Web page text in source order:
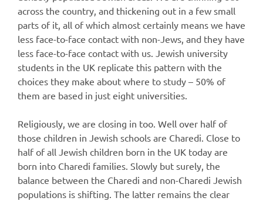
across the country, and thickening out in a few small
parts of it, all of which almost certainly means we have
less face-to-face contact with non-Jews, and they have
less face-to-face contact with us. Jewish university
students in the UK replicate this pattern with the
choices they make about where to study – 50% of
them are based in just eight universities.
Religiously, we are closing in too. Well over half of
those children in Jewish schools are Charedi. Close to
half of all Jewish children born in the UK today are
born into Charedi families. Slowly but surely, the
balance between the Charedi and non-Charedi Jewish
populations is shifting. The latter remains the clear